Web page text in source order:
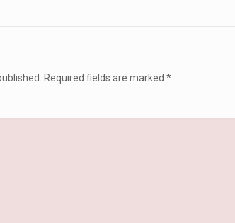
Required fields are marked *